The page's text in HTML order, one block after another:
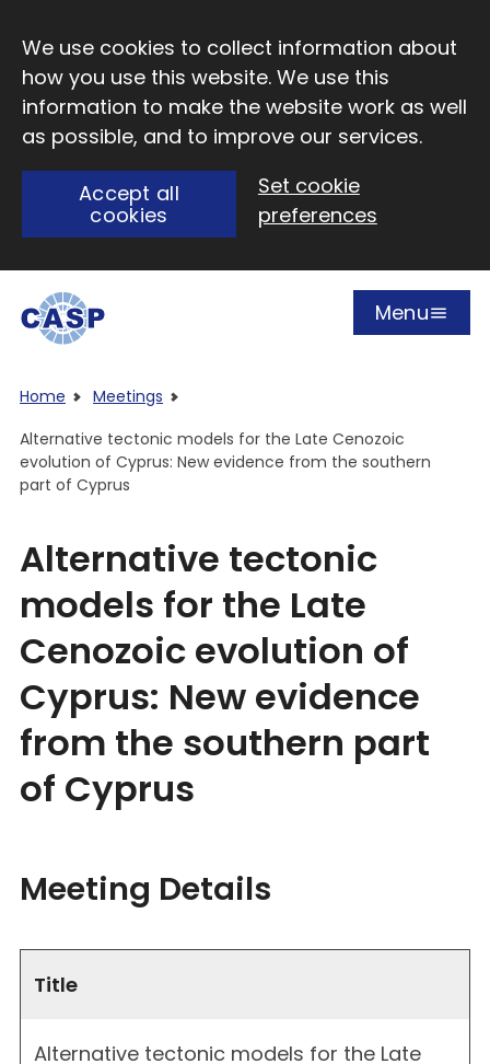
We use cookies to collect information about
how you use this website. We use this
information to make the website work as well
as possible, and to improve our services.
Accept all
cookies
Set cookie
preferences
Open
Menu
Home
Meetings
Alternative tectonic models for the Late Cenozoic
evolution of Cyprus: New evidence from the southern
part of Cyprus
Alternative tectonic
models for the Late
Cenozoic evolution of
Cyprus: New evidence
from the southern part
of Cyprus
Meeting Details
Title
Alternative tectonic models for the Late